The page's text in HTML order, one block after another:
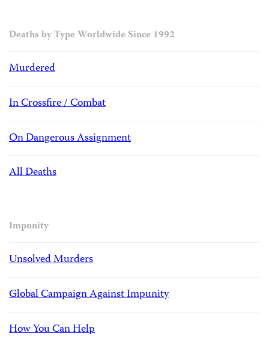
Deaths by Type Worldwide Since 1992
Murdered
In Crossfire / Combat
On Dangerous Assignment
All Deaths
Impunity
Unsolved Murders
Global Campaign Against Impunity
How You Can Help